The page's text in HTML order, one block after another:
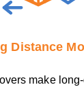
Distance
make